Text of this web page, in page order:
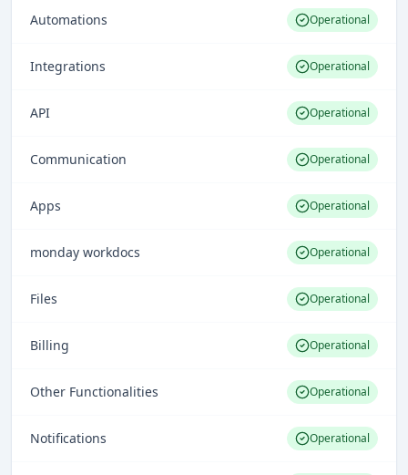
Automations Operational
Integrations Operational
API Operational
Communication Operational
Apps Operational
monday workdocs Operational
Files Operational
Billing Operational
Other Functionalities Operational
Notifications Operational